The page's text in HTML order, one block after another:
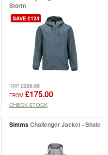
Storm
SAVE £124
RRP £299.99
FROM £175.00
CHECK STOCK
SimmsChallenger Jacket - Shale